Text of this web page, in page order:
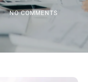
NO COMMENTS